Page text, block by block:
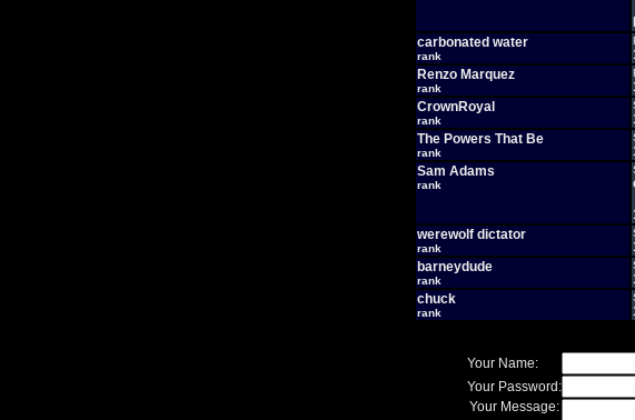
carbonated water
rank
Renzo Marquez
rank
CrownRoyal
rank
The Powers That Be
rank
Sam Adams
rank
werewolf dictator
rank
barneydude
rank
chuck
rank
Your Name:
Your Password:
Your Message: